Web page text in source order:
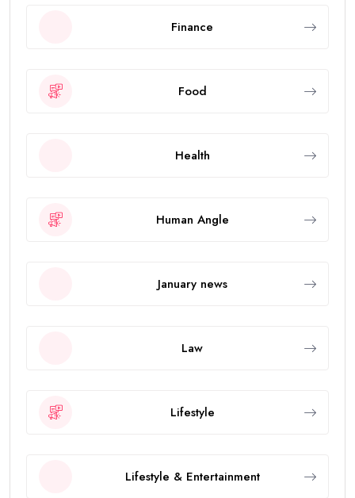
Finance
Food
Health
Human Angle
January news
Law
Lifestyle
Lifestyle & Entertainment